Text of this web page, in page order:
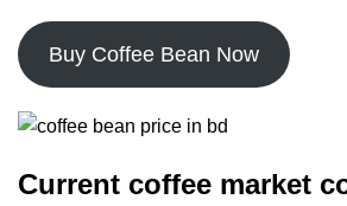
Buy Coffee Bean Now
Current coffee market